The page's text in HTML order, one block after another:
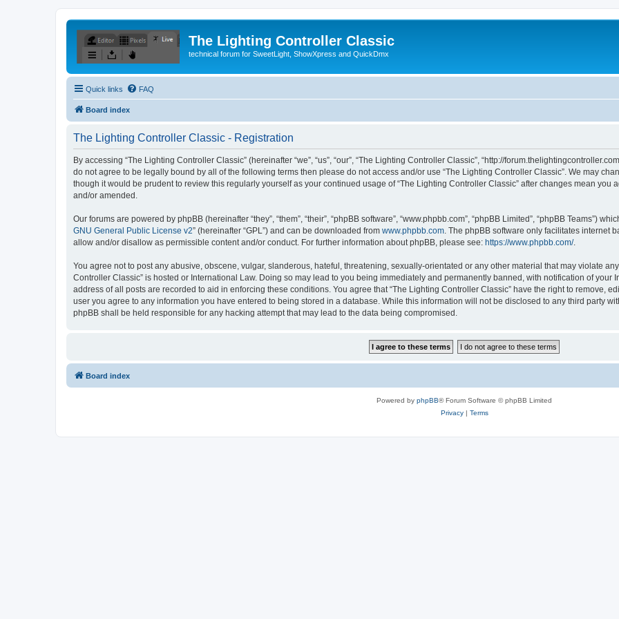
The Lighting Controller Classic
technical forum for SweetLight, ShowXpress and QuickDmx
Quick links FAQ
Board index
The Lighting Controller Classic - Registration
By accessing “The Lighting Controller Classic” (hereinafter “we”, “us”, “our”, “The Lighting Controller Classic”, “http://
do not agree to be legally bound by all of the following terms then please do not access and/or use “The Lighting Controller Classic”. We may
though it would be prudent to review this regularly yourself as your continued usage of “The Lighting Controller Classic” after changes mean you
and/or amended.
Our forums are powered by phpBB (hereinafter “they”, “them”, “their”, “phpBB software”, “www.phpbb.com”, “phpBB Limited”, “phpBB Teams”)
GNU General Public License v2” (hereinafter “GPL”) and can be downloaded from www.phpbb.com . The phpBB software only facilitates internet
allow and/or disallow as permissible content and/or conduct. For further information about phpBB, please see: https://www.phpbb.com/.
You agree not to post any abusive, obscene, vulgar, slanderous, hateful, threatening, sexually-orientated or any other material that may violate
Controller Classic” is hosted or International Law. Doing so may lead to you being immediately and permanently banned, with notification of your
address of all posts are recorded to aid in enforcing these conditions. You agree that “The Lighting Controller Classic” have the right to remove,
user you agree to any information you have entered to being stored in a database. While this information will not be disclosed to any third party
phpBB shall be held responsible for any hacking attempt that may lead to the data being compromised.
Board index
Powered by phpBB® Forum Software © phpBB Limited
Privacy| Terms